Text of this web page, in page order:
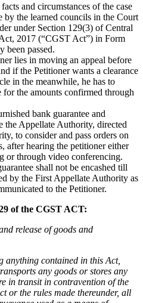
and circumstances of the case
by the learned councils in the Court
under Section 129(3) of Central
2017 (“CGST Act”) in Form
been passed.
lies in moving an appeal before
if the Petitioner wants a clearance
in the meanwhile, he has to
for the amounts confirmed through
bank guarantee and
the Appellate Authority, directed
to consider and pass orders on
after hearing the petitioner either
or through video conferencing.
shall not be encashed till
by the First Appellate Authority as
to the Petitioner.
of the CGST ACT:
release of goods and
anything contained in this Act,
any goods or stores any
in transit in contravention of the
or the rules made thereunder, all